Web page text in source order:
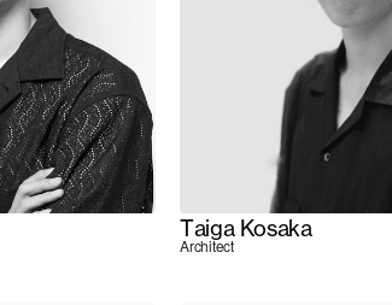
Taiga Kosaka
Architect